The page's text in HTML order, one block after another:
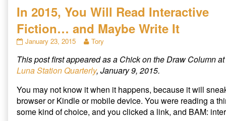
r
e
o
n
T
w
t
t
e
r
p
e
n
s
i
a
r
e
o
n
a
b
o
o
O
p
e
n
s
r
e
n
R
e
i
t
(
p
e
n
s
i
n
In 2015, You Will Read Interactive
Fiction… and Maybe Write It
In
You
Will
Read
Interactive
Fiction…
and
Maybe
January 23, 2015
Read
posts
by
the
author
of
In
2015,
Tory
This post first appeared as a Chick on the Draw Column at
Luna Station Quarterly, January 9, 2015.
You may not know it when it happens, because it will
browser or Kindle or mobile device. You were reading a
some kind of choice, and you clicked a link, and BAM: